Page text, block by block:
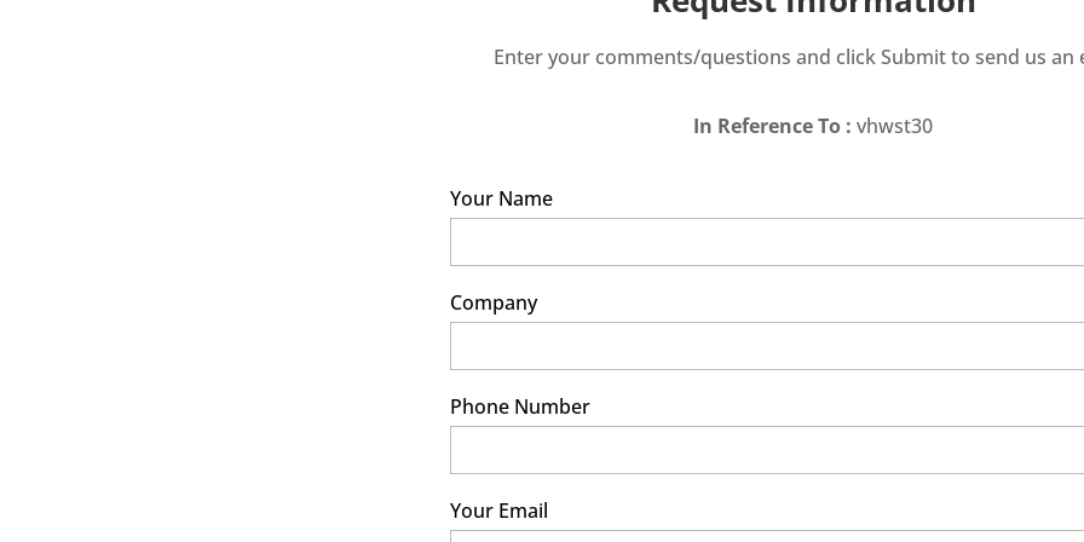
Enter your comments/questions and click Submit to send us an
In Reference To : vhwst30
Your Name
Company
Phone Number
Your Email